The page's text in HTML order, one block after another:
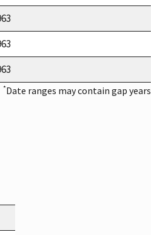
*Date ranges may contain gap years